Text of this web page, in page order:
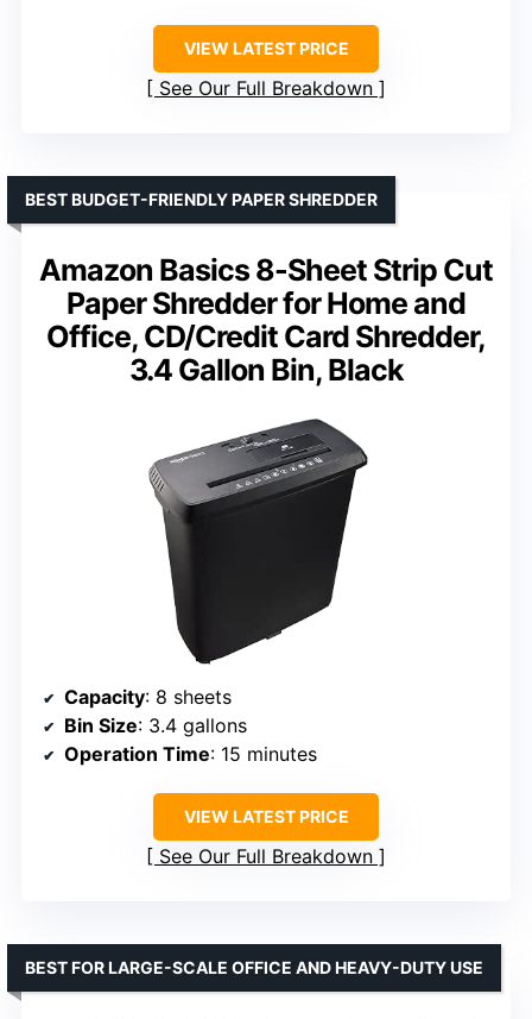
VIEW LATEST PRICE
See Our Full Breakdown
Amazon Basics 8-Sheet Strip Cut
Paper Shredder for Home and
Office, CD/Credit Card Shredder,
3.4 Gallon Bin, Black
BEST BUDGET-FRIENDLY PAPER SHREDDER
Capacity: 8 sheets
Bin Size: 3.4 gallons
Operation Time: 15 minutes
VIEW LATEST PRICE
See Our Full Breakdown
BEST FOR LARGE-SCALE OFFICE AND HEAVY-DUTY USE